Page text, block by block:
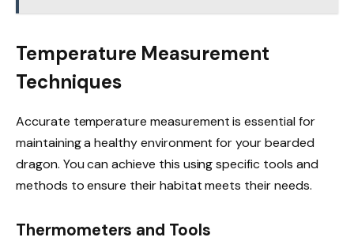
Temperature Measurement
Techniques
Accurate temperature measurement is essential for
maintaining a healthy environment for your bearded
dragon. You can achieve this using specific tools and
methods to ensure their habitat meets their needs.
Thermometers and Tools